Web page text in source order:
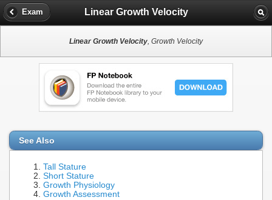
Exam Linear Growth Velocity
Linear Growth Velocity, Growth Velocity
See Also
Tall Stature
Short Stature
Growth Physiology
Growth Assessment